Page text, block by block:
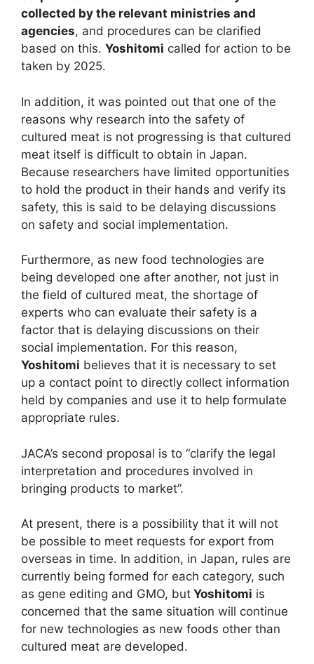
collected by the relevant ministries and
agencies, and procedures can be clarified
based on this. Yoshitomi called for action to be
taken by 2025.
In addition, it was pointed out that one of the
reasons why research into the safety of
cultured meat is not progressing is that cultured
meat itself is difficult to obtain in Japan.
Because researchers have limited opportunities
to hold the product in their hands and verify its
safety, this is said to be delaying discussions
on safety and social implementation.
Furthermore, as new food technologies are
being developed one after another, not just in
the field of cultured meat, the shortage of
experts who can evaluate their safety is a
factor that is delaying discussions on their
social implementation. For this reason,
Yoshitomi believes that it is necessary to set
up a contact point to directly collect information
held by companies and use it to help formulate
appropriate rules.
JACA’s second proposal is to “clarify the legal
interpretation and procedures involved in
bringing products to market”.
At present, there is a possibility that it will not
be possible to meet requests for export from
overseas in time. In addition, in Japan, rules are
currently being formed for each category, such
as gene editing and GMO, but Yoshitomi is
concerned that the same situation will continue
for new technologies as new foods other than
cultured meat are developed.